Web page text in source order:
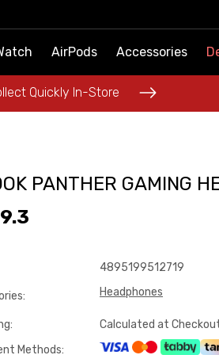
AirPods Accessories
Quickly In-Store
AirPods Accessories
Quickly In-Store
PANTHER GAMING
4895199512719
: Headphones
:
Calculated at
Methods: